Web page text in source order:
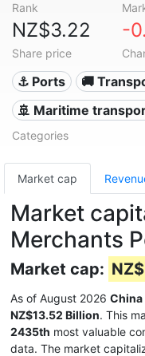
Rank
NZ$3.22
Share price
-
⚓ Ports
🚚
🚢 Maritime
Categories
Market cap
Market
Merchants
Market cap:
As of August 2026 China
NZ$13.52 Billion. This
2435th most valuable
data. The market